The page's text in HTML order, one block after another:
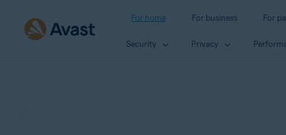
For home For business For
Security Privacy